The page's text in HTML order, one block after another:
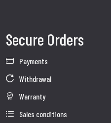
Secure Orders
Payments
Withdrawal
Warranty
Sales conditions